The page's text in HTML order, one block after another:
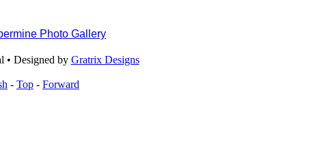
Photo Gallery
• Designed by Gratrix Designs
- Top - Forward